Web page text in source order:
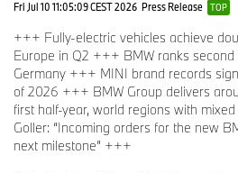
Fri Jul 10 11:05:09 CEST 2026 Press Release TOP
+++ Fully-electric vehicles achieve
Europe in Q2 +++ BMW ranks
Germany +++ MINI brand records
of 2026 +++ BMW Group delivers
first half-year, world regions with
Goller: “Incoming orders for the new
next milestone” +++